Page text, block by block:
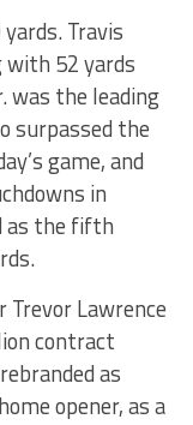
Travis
with 52 yards
was the leading
surpassed the
game, and
in
as the fifth
Lawrence
contract
as
opener, as a